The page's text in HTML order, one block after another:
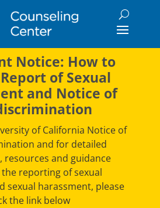
Notice: How to
of Sexual
and Notice of
of California Notice of
and for detailed
resources and guidance
reporting of sexual
sexual harassment, please
the link below